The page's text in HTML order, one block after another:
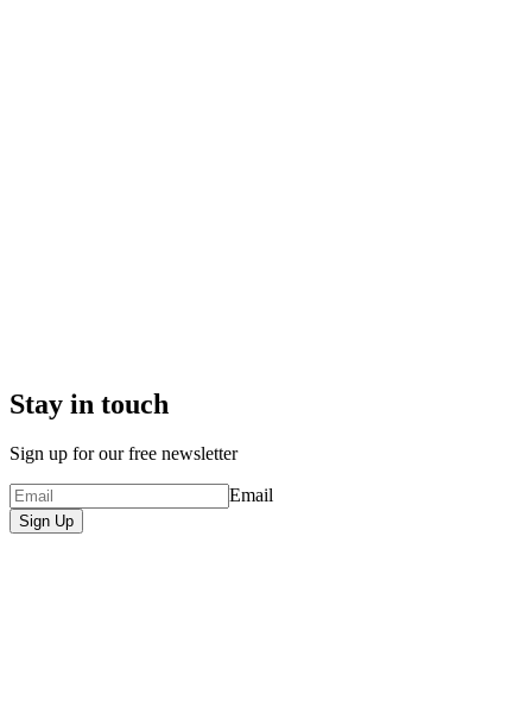
Stay in touch
Sign up for our free newsletter
Email
Sign Up